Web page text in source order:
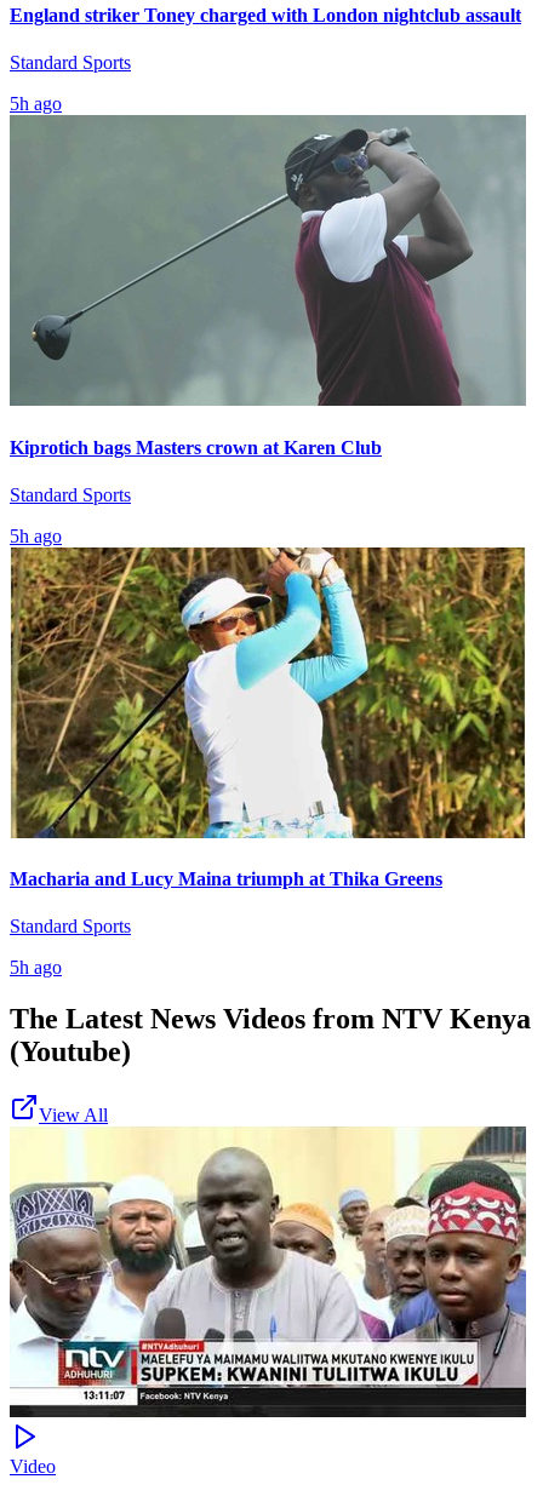
England striker Toney charged with London nightclub assault
Standard Sports
5h ago
Kiprotich bags Masters crown at Karen Club
Standard Sports
5h ago
Macharia and Lucy Maina triumph at Thika Greens
Standard Sports
5h ago
The Latest News Videos from NTV Kenya
(Youtube)
View All
Video